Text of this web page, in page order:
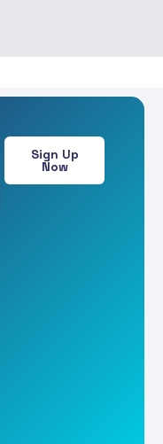
Sign Up
Now